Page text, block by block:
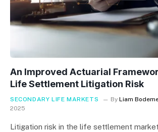
An Improved Actuarial
Life Settlement Litigation Risk
SECONDARY LIFE MARKETS By Liam
2025
Litigation risk in the life settlement